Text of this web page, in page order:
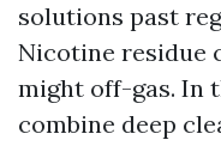
solutions past
Nicotine residue
might off-gas. In
combine deep